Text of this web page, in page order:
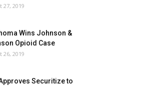
27, 2019
Wins Johnson &
Opioid Case
26, 2019
Securitize to